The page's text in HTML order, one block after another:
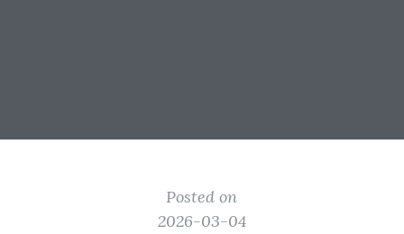
Posted on
2026-03-04